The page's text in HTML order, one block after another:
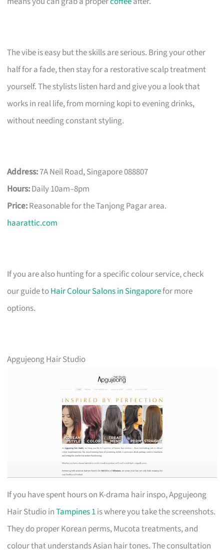
The vibe is easy but the skills are serious. Bring your other
half for a fade, then stay for a restorative scalp treatment
yourself. The stylists listen hard and give you a look that
works in real life, from morning kopi to evening drinks,
without needing constant styling.
Address:7A Neil Road, Singapore 088807
Hours:Daily 10am–8pm
Price:Reasonable for the Tanjong Pagar area.
haarattic.com
If you are also hunting for a specific colour service, check
our guide toHair Colour Salons in Singaporefor more
options.
Apgujeong Hair Studio
If you have spent hours on K-drama hair inspo, Apgujeong
Hair Studio inTampines 1is where you take the screenshots.
They do proper Korean perms, Mucota treatments, and
colour that understands Asian hair tones. The consultation